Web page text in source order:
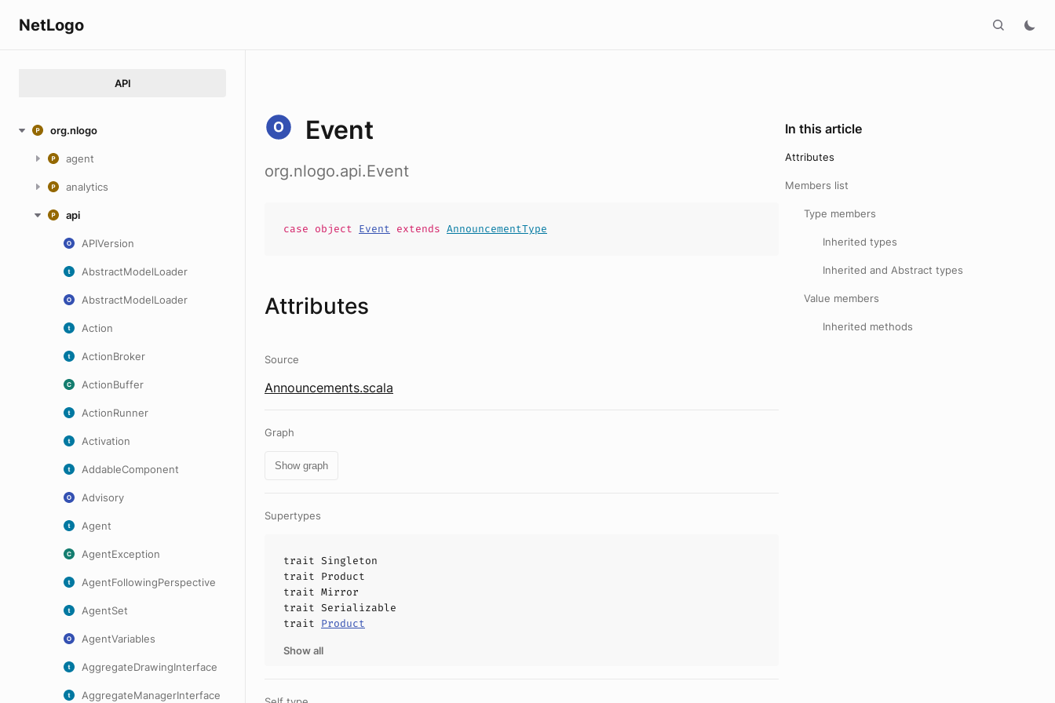
NetLogo
API
org.nlogo
agent
analytics
api
APIVersion
AbstractModelLoader
AbstractModelLoader
Action
ActionBroker
ActionBuffer
ActionRunner
Activation
AddableComponent
Advisory
Agent
AgentException
AgentFollowingPerspective
AgentSet
AgentVariables
AggregateDrawingInterface
AggregateManagerInterface
Event
org.nlogo.api.Event
case object Event extends AnnouncementType
Attributes
Source
Announcements.scala
Graph
Show graph
Supertypes
trait Singleton
trait Product
trait Mirror
trait Serializable
trait Product
Show all
In this article
Attributes
Members list
Type members
Inherited types
Inherited and Abstract types
Value members
Inherited methods